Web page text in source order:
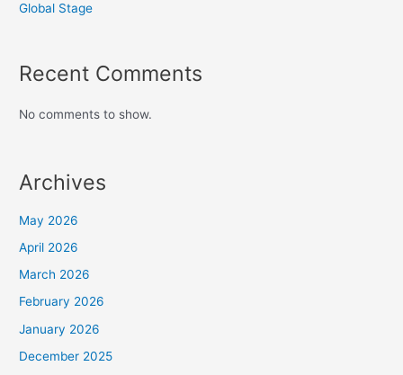
Global Stage
Recent Comments
No comments to show.
Archives
May 2026
April 2026
March 2026
February 2026
January 2026
December 2025